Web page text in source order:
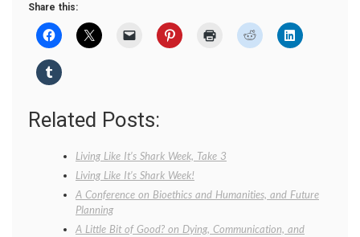
Share this:
Related Posts:
Living Like It’s Shark Week, Take 3
Living Like It’s Shark Week!
A Conference on Bioethics and Humanities, and Future
Planning
A Little Bit of Good? on Dying, Communication, and